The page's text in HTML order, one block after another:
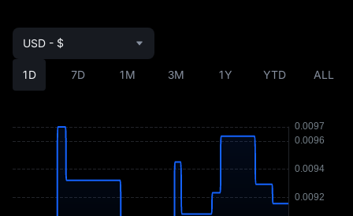
1D 7D 1M 3M 1Y YTD ALL
USD - $